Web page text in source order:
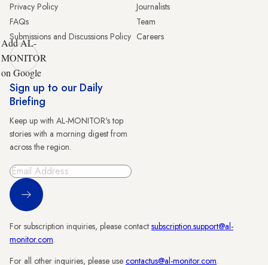
Privacy Policy
FAQs
Submissions and Discussions Policy
Journalists
Team
Careers
Add AL-
MONITOR
on Google
Sign up to our Daily
Briefing
Keep up with AL-MONITOR's top
stories with a morning digest from
across the region.
Sign Up
For subscription inquiries, please contact subscription.support@al-
monitor.com.
For all other inquiries, please use contactus@al-monitor.com.